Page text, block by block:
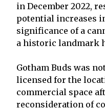
in December 2022,
potential increases
significance of a
a historic landmark
Gotham Buds was
licensed for the
commercial space
reconsideration of